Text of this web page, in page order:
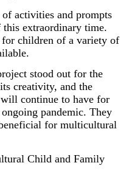
activities and prompts
this extraordinary time.
children of a variety of
stood out for the
creativity, and the
continue to have for
pandemic. They
for multicultural
Child and Family